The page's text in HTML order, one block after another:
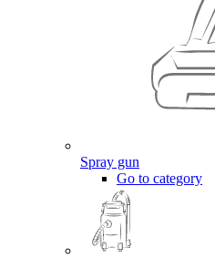
Spray gun
Go to category